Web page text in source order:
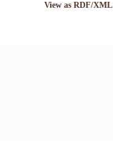
View as RDF/XML